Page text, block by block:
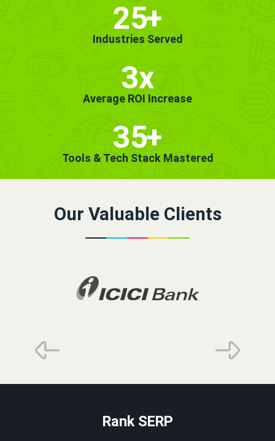
25+
Industries Served
3x
Average ROI Increase
35+
Tools & Tech Stack Mastered
Our Valuable Clients
Rank SERP